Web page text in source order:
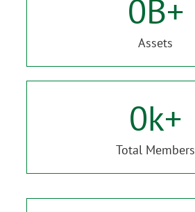
0B+
Assets
0k+
Total Members